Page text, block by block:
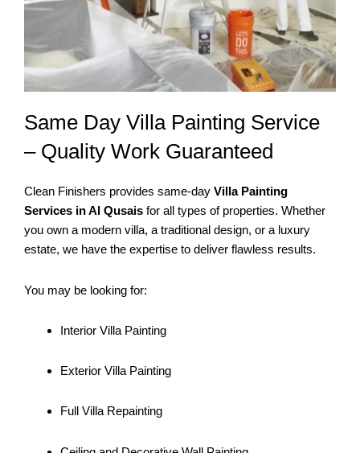
Same Day Villa Painting Service
– Quality Work Guaranteed
Clean Finishers provides same-day Villa Painting
Services in Al Qusais for all types of properties. Whether
you own a modern villa, a traditional design, or a luxury
estate, we have the expertise to deliver flawless results.
You may be looking for:
Interior Villa Painting
Exterior Villa Painting
Full Villa Repainting